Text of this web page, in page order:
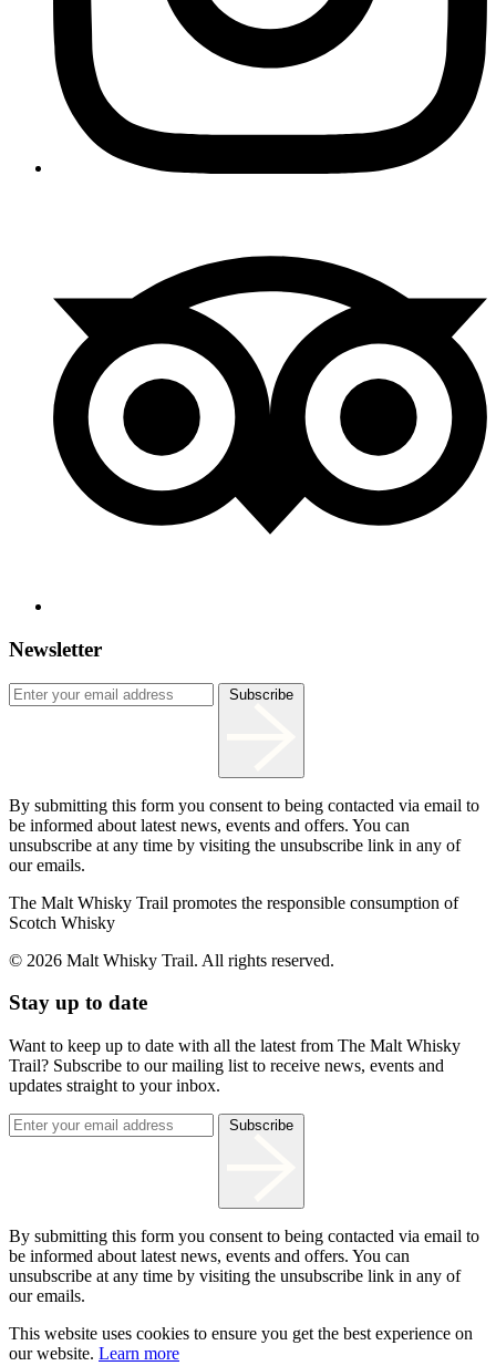
Newsletter
Subscribe
By submitting this form you consent to being contacted via email to
be informed about latest news, events and offers. You can
unsubscribe at any time by visiting the unsubscribe link in any of
our emails.
The Malt Whisky Trail promotes the responsible consumption of
Scotch Whisky
© 2026 Malt Whisky Trail. All rights reserved.
Stay up to date
Want to keep up to date with all the latest from The Malt Whisky
Trail? Subscribe to our mailing list to receive news, events and
updates straight to your inbox.
Subscribe
By submitting this form you consent to being contacted via email to
be informed about latest news, events and offers. You can
unsubscribe at any time by visiting the unsubscribe link in any of
our emails.
This website uses cookies to ensure you get the best experience on
our website. Learn more